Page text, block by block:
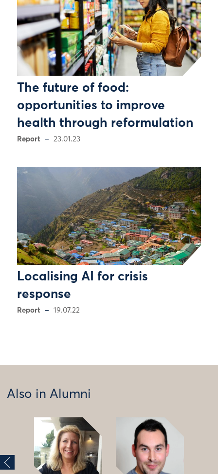
The future of food:
opportunities to improve
health through reformulation
Report 23.01.23
Localising AI for crisis
response
Report 19.07.22
Also in Alumni